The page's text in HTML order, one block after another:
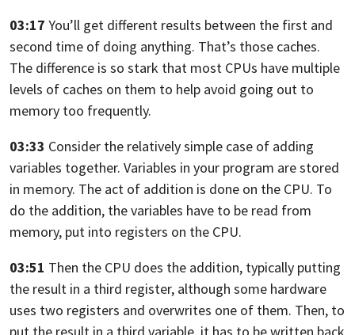
03:17 You’ll get different results between the first and
second time of doing anything. That’s those caches.
The difference is so stark that most CPUs have multiple
levels of caches on them to help avoid going out to
memory too frequently.
03:33 Consider the relatively simple case of adding
variables together. Variables in your program are stored
in memory. The act of addition is done on the CPU. To
do the addition, the variables have to be read from
memory, put into registers on the CPU.
03:51 Then the CPU does the addition, typically putting
the result in a third register, although some hardware
uses two registers and overwrites one of them. Then, to